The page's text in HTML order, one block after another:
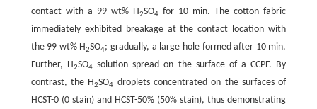
contact with a 99 wt% H2SO4for 10 min. The cotton fabric
immediately exhibited breakage at the contact location with
the 99 wt% H2SO4; gradually, a large hole formed after 10 min.
Further, H2SO4solution spread on the surface of a CCPF. By
contrast, the H2SO4 droplets concentrated on the surfaces of
HCST-0 (0 stain) and HCST-50% (50% stain), thus demonstrating